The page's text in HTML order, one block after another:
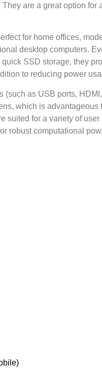
are a great option
for home offices,
desktop computers.
SSD storage, they
to reducing power
as USB ports,
which is
for a variety of
robust computational